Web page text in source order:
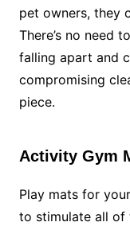
pet owners, they
There’s no need
falling apart and
compromising
piece.
Activity Gym
Play mats for
to stimulate all of